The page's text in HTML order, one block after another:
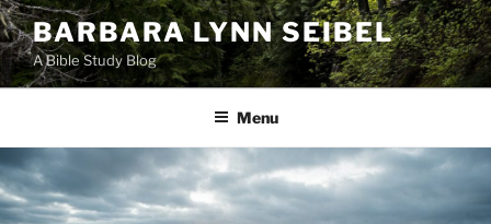
Skip
to
content
BARBARA LYNN SEIBEL
A Bible Study Blog
Menu